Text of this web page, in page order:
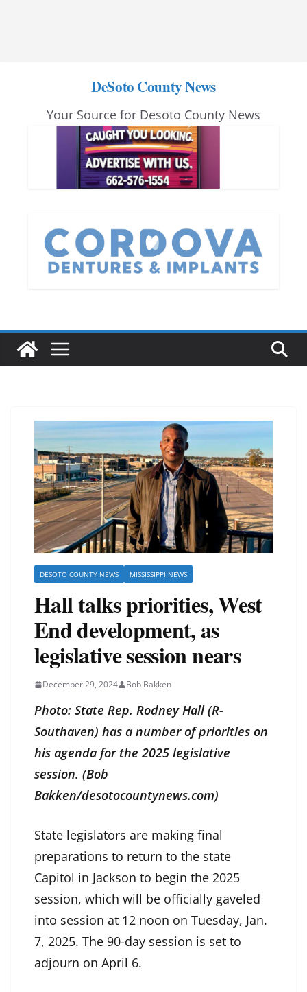
DeSoto County News
Your Source for Desoto County News
DESOTO COUNTY NEWS MISSISSIPPI NEWS
Hall talks priorities, West
End development, as
legislative session nears
December 29, 2024 Bob Bakken
Photo: State Rep. Rodney Hall (R-
Southaven) has a number of priorities on
his agenda for the 2025 legislative
session. (Bob
Bakken/desotocountynews.com)
State legislators are making final
preparations to return to the state
Capitol in Jackson to begin the 2025
session, which will be officially gaveled
into session at 12 noon on Tuesday, Jan.
7, 2025. The 90-day session is set to
adjourn on April 6.